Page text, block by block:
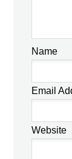
Name
Email
Website